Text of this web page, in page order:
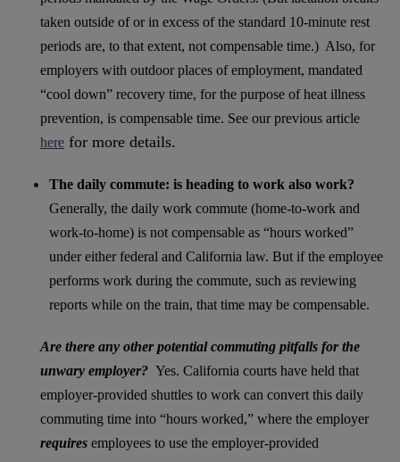
taken outside of or in excess of the standard 10-minute rest
periods are, to that extent, not compensable time.) Also, for
employers with outdoor places of employment, mandated
“cool down” recovery time, for the purpose of heat illness
prevention, is compensable time. See our previous article
here for more details.
The daily commute: is heading to work also work?
Generally, the daily work commute (home-to-work and
work-to-home) is not compensable as “hours worked”
under either federal and California law. But if the employee
performs work during the commute, such as reviewing
reports while on the train, that time may be compensable.
Are there any other potential commuting pitfalls for the
unwary employer? Yes. California courts have held that
employer-provided shuttles to work can convert this daily
commuting time into “hours worked,” where the employer
requires employees to use the employer-provided